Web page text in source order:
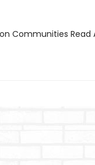
Communities Read